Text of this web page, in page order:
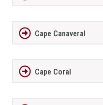
Cape Canaveral
Cape Coral